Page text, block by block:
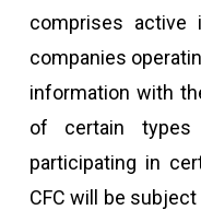
comprises active
companies
information with
of certain types
participating in
CFC will be